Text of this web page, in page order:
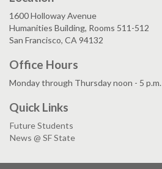
1600 Holloway Avenue
Humanities Building, Rooms 511-512
San Francisco, CA 94132
Office Hours
Monday through Thursday noon - 5 p.m.
Quick Links
Future Students
News @ SF State